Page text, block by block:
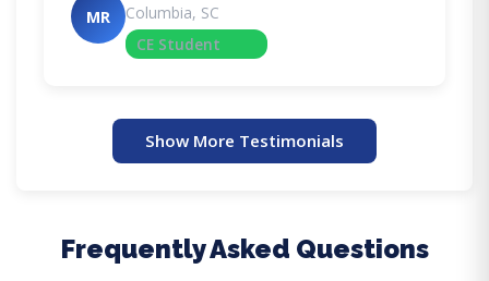
MR
Columbia, SC
CE Student
Show More Testimonials
Frequently Asked Questions